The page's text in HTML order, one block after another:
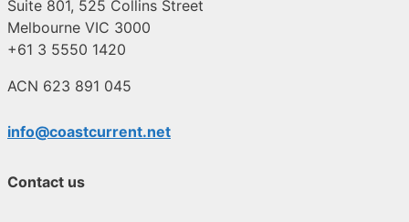
Suite 801, 525 Collins Street
Melbourne VIC 3000
+61 3 5550 1420
ACN 623 891 045
info@coastcurrent.net
Contact us